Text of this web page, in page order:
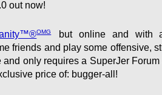
out now!
OMG
but online and with
friends and play some offensive,
only requires a SuperJer
price of: bugger-all!